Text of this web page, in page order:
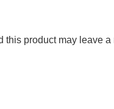
this product may leave a